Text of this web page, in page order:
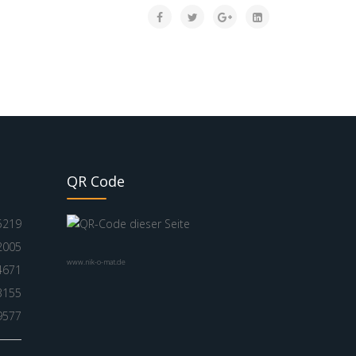
QR Code
www.nik-o-mat.de